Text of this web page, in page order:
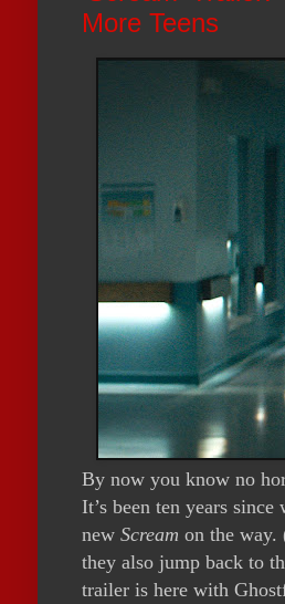
More Teens
By now you know no
It’s been ten years
new Scream on the way.
they also jump back to
trailer is here with